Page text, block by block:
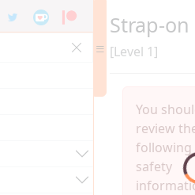
Strap-
[Level 1]
You
review
following
safety